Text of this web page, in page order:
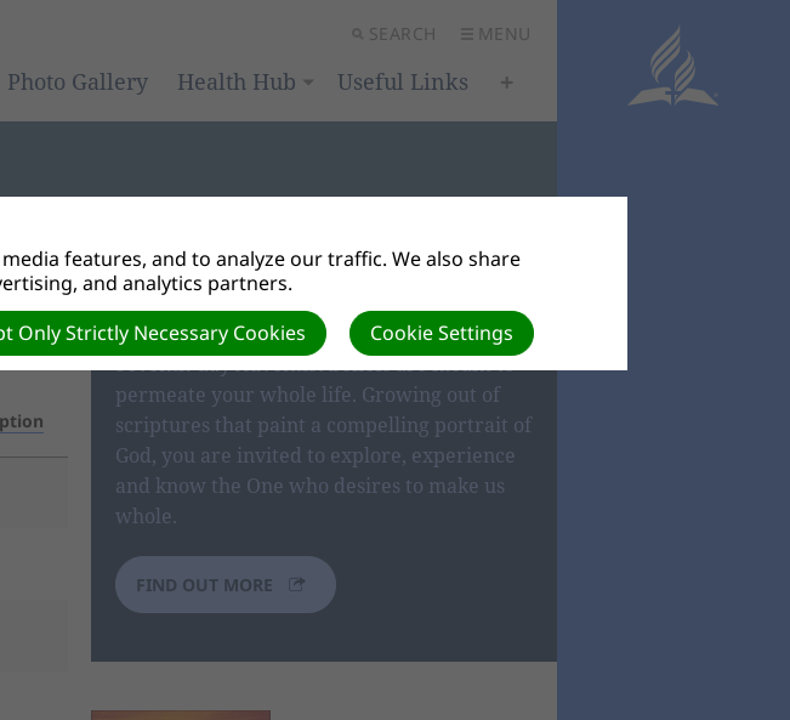
SEARCH MENU
Photo Gallery Health Hub Useful Links
OUR BELIEFS
Seventh-day Adventist beliefs are meant to
permeate your whole life. Growing out of
scriptures that paint a compelling portrait of
God, you are invited to explore, experience
and know the One who desires to make us
whole.
FIND OUT MORE
features, and to analyze our traffic. We also share
and analytics partners.
Cookie Settings
Only Strictly Necessary Cookies